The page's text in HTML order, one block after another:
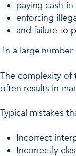
paying cash-
enforcing
and failure to
In a large
The complexity of
often results in
Typical mistakes
Incorrect
Incorrectly